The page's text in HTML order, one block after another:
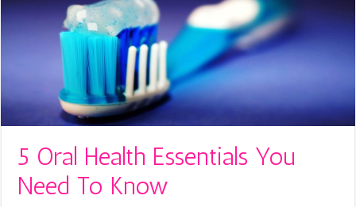
5 Oral Health Essentials You
Need To Know